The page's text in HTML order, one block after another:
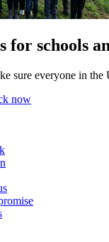
for schools
sure everyone in the
now